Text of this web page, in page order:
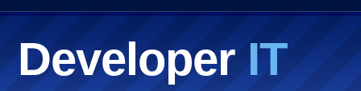
DeveloperIT